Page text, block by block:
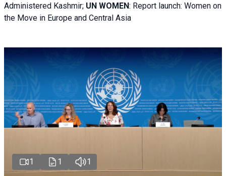
Administered Kashmir; UN WOMEN: Report launch: Women on
the Move in Europe and Central Asia
1 1 1